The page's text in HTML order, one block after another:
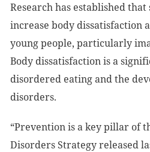
Research has established
increase body dissatisfaction
young people, particularly
Body dissatisfaction is a
disordered eating and the
disorders.
“Prevention is a key pillar of
Disorders Strategy released